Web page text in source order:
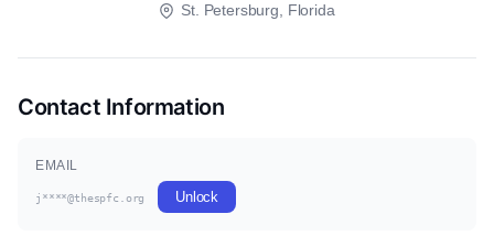
St. Petersburg, Florida
Contact Information
EMAIL
j****@thespfc.org Unlock